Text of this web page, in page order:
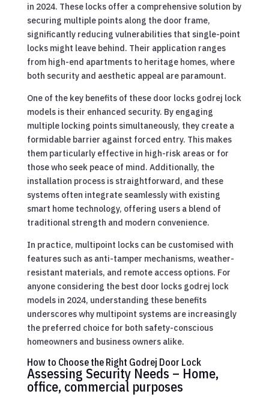
in 2024. These locks offer a comprehensive solution by
securing multiple points along the door frame,
significantly reducing vulnerabilities that single-point
locks might leave behind. Their application ranges
from high-end apartments to heritage homes, where
both security and aesthetic appeal are paramount.
One of the key benefits of these door locks godrej lock
models is their enhanced security. By engaging
multiple locking points simultaneously, they create a
formidable barrier against forced entry. This makes
them particularly effective in high-risk areas or for
those who seek peace of mind. Additionally, the
installation process is straightforward, and these
systems often integrate seamlessly with existing
smart home technology, offering users a blend of
traditional strength and modern convenience.
In practice, multipoint locks can be customised with
features such as anti-tamper mechanisms, weather-
resistant materials, and remote access options. For
anyone considering the best door locks godrej lock
models in 2024, understanding these benefits
underscores why multipoint systems are increasingly
the preferred choice for both safety-conscious
homeowners and business owners alike.
How to Choose the Right Godrej Door Lock
Assessing Security Needs – Home,
office, commercial purposes